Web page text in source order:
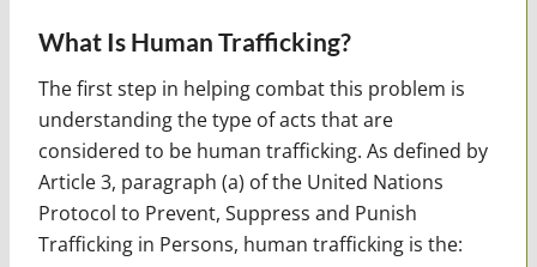
What Is Human Trafficking?
The first step in helping combat this problem is
understanding the type of acts that are
considered to be human trafficking. As defined by
Article 3, paragraph (a) of the United Nations
Protocol to Prevent, Suppress and Punish
Trafficking in Persons, human trafficking is the: